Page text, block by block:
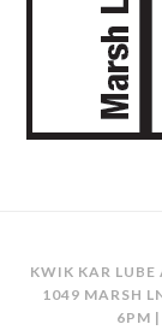
KWIK KAR
1049 MARSH
6PM